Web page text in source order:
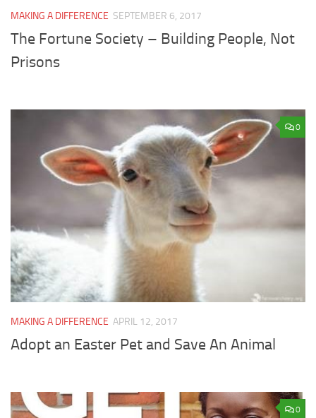
MAKING A DIFFERENCE SEPTEMBER 6, 2017
The Fortune Society – Building People, Not
Prisons
0
MAKING A DIFFERENCE APRIL 12, 2017
Adopt an Easter Pet and Save An Animal
0